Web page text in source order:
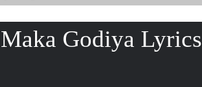
Godiya Lyrics